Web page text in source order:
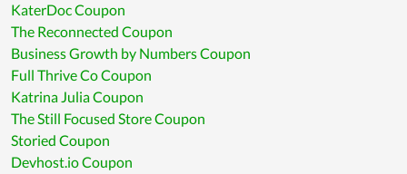
KaterDoc Coupon
The Reconnected Coupon
Business Growth by Numbers Coupon
Full Thrive Co Coupon
Katrina Julia Coupon
The Still Focused Store Coupon
Storied Coupon
Devhost.io Coupon